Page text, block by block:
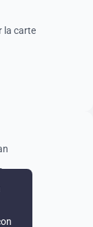
la carte